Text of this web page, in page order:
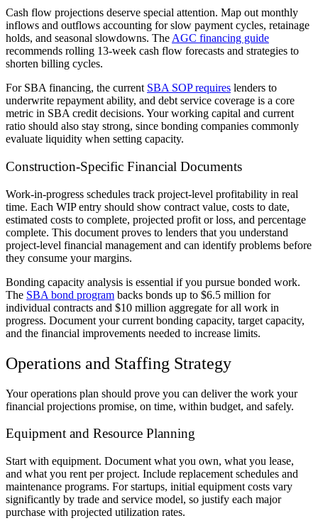
Cash flow projections deserve special attention. Map out monthly
inflows and outflows accounting for slow payment cycles, retainage
holds, and seasonal slowdowns. The AGC financing guide
recommends rolling 13-week cash flow forecasts and strategies to
shorten billing cycles.
For SBA financing, the current SBA SOP requires lenders to
underwrite repayment ability, and debt service coverage is a core
metric in SBA credit decisions. Your working capital and current
ratio should also stay strong, since bonding companies commonly
evaluate liquidity when setting capacity.
Construction-Specific Financial Documents
Work-in-progress schedules track project-level profitability in real
time. Each WIP entry should show contract value, costs to date,
estimated costs to complete, projected profit or loss, and percentage
complete. This document proves to lenders that you understand
project-level financial management and can identify problems before
they consume your margins.
Bonding capacity analysis is essential if you pursue bonded work.
The SBA bond program backs bonds up to $6.5 million for
individual contracts and $10 million aggregate for all work in
progress. Document your current bonding capacity, target capacity,
and the financial improvements needed to increase limits.
Operations and Staffing Strategy
Your operations plan should prove you can deliver the work your
financial projections promise, on time, within budget, and safely.
Equipment and Resource Planning
Start with equipment. Document what you own, what you lease,
and what you rent per project. Include replacement schedules and
maintenance programs. For startups, initial equipment costs vary
significantly by trade and service model, so justify each major
purchase with projected utilization rates.